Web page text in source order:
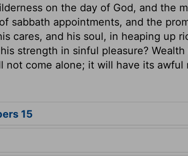
on the day of God, and the
sabbath appointments, and the
cares, and his soul, in heaping up
strength in sinful pleasure? Wealth
come alone; it will have its awful
15